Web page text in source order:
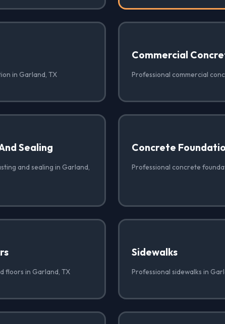
in Garland, TX
Commercial
Professional commercial
Sealing
and sealing in Garland,
Concrete
Professional concrete
floors in Garland, TX
Sidewalks
Professional sidewalks in